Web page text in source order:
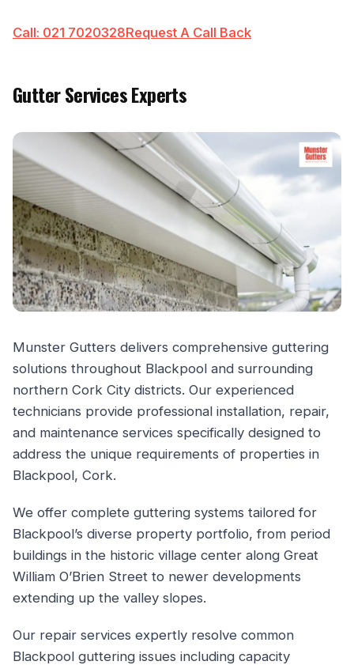
Call: 021 7020328Request A Call Back
Gutter Services Experts
Munster Gutters delivers comprehensive guttering
solutions throughout Blackpool and surrounding
northern Cork City districts. Our experienced
technicians provide professional installation, repair,
and maintenance services specifically designed to
address the unique requirements of properties in
Blackpool, Cork.
We offer complete guttering systems tailored for
Blackpool’s diverse property portfolio, from period
buildings in the historic village center along Great
William O’Brien Street to newer developments
extending up the valley slopes.
Our repair services expertly resolve common
Blackpool guttering issues including capacity